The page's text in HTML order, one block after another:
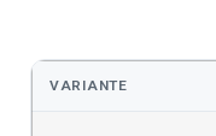
VARIANTE